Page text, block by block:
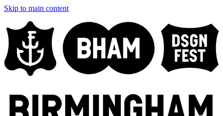
Skip to main content